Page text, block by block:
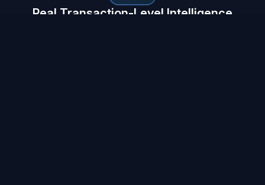
Real Transaction-Level Intelligence